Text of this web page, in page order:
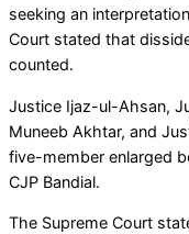
seeking an
Court stated that
counted.
Justice Ijaz-ul-Ahsan,
Muneeb Akhtar, and
five-member enlarged
CJP Bandial.
The Supreme Court